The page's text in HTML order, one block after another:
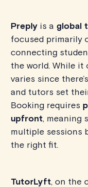
Preply is a global
focused primarily
connecting
the world. While
varies since there’s
and tutors set
Booking requires
upfront, meaning
multiple sessions
the right fit.
TutorLyft, on the